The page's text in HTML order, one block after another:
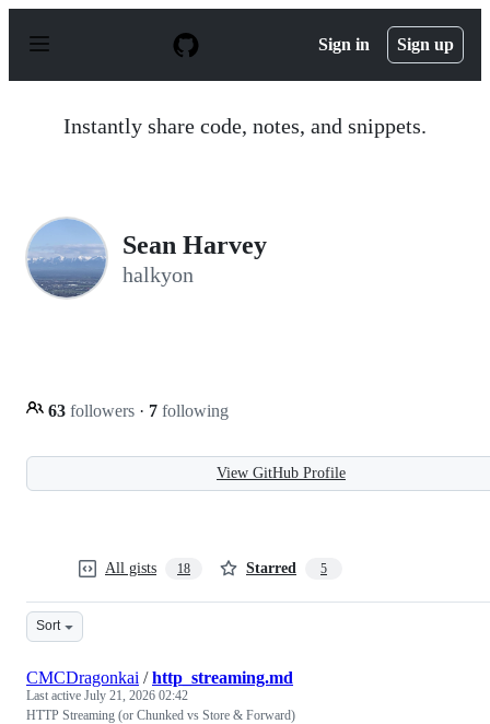
p
Sign in Sign up
Instantly share code, notes, and snippets.
Sean Harvey
halkyon
63 followers · 7 following
View GitHub Profile
All gists 18 Starred 5
Sort
CMCDragonkai /http_streaming.md
Last active July 21, 2026 02:42
HTTP Streaming (or Chunked vs Store & Forward)